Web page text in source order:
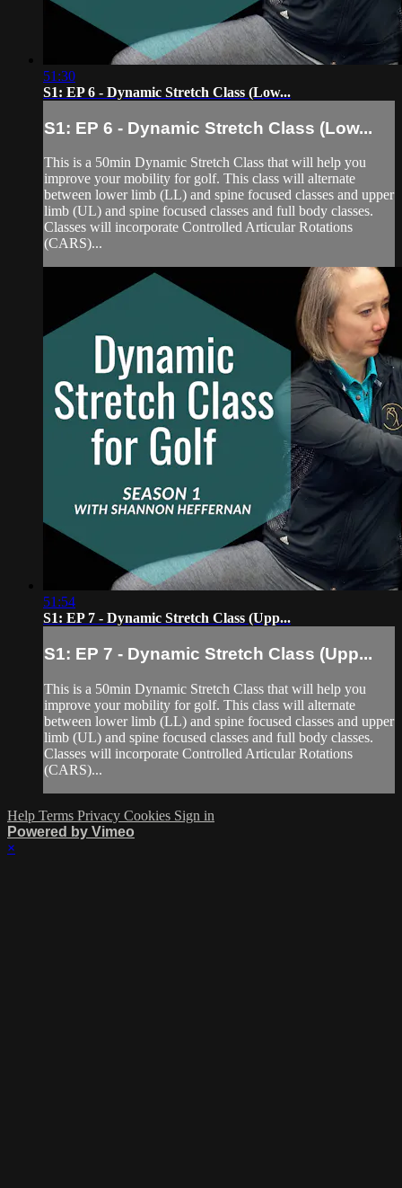
51:30
S1: EP 6 - Dynamic Stretch Class (Low...
S1: EP 6 - Dynamic Stretch Class (Low...
This is a 50min Dynamic Stretch Class that will help you
improve your mobility for golf. This class will alternate
between lower limb (LL) and spine focused classes and upper
limb (UL) and spine focused classes and full body classes.
Classes will incorporate Controlled Articular Rotations
(CARS)...
51:54
S1: EP 7 - Dynamic Stretch Class (Upp...
S1: EP 7 - Dynamic Stretch Class (Upp...
This is a 50min Dynamic Stretch Class that will help you
improve your mobility for golf. This class will alternate
between lower limb (LL) and spine focused classes and upper
limb (UL) and spine focused classes and full body classes.
Classes will incorporate Controlled Articular Rotations
(CARS)...
Help Terms Privacy Cookies Sign in
Powered by Vimeo
×